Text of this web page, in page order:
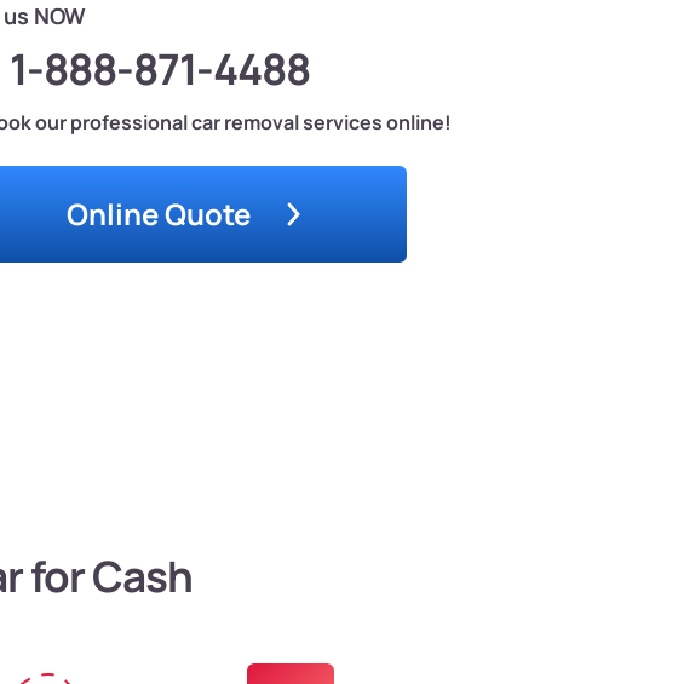
NOW
1-888-871-4488
our professional car removal services online!
Online Quote
for Cash